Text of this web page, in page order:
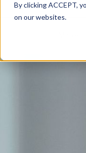
By clicking ACCEPT,
on our websites.